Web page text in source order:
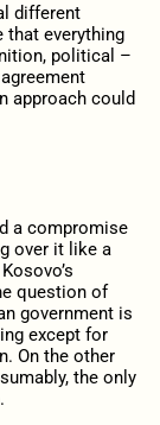
different
that everything
political –
approach could
a compromise
over it like a
question of
government is
except for
On the other
the only